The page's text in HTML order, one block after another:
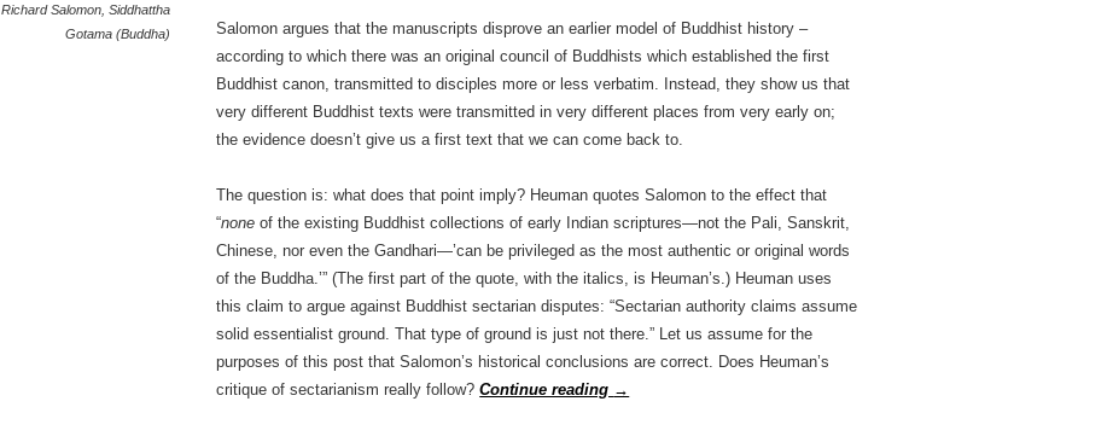
Richard Salomon ,Siddhattha
Gotama (Buddha)
Salomon argues that the manuscripts disprove an earlier model of Buddhist history –
according to which there was an original council of Buddhists which established the first
Buddhist canon, transmitted to disciples more or less verbatim. Instead, they show us that
very different Buddhist texts were transmitted in very different places from very early on;
the evidence doesn’t give us a first text that we can come back to.
The question is: what does that point imply? Heuman quotes Salomon to the effect that
“none of the existing Buddhist collections of early Indian scriptures—not the Pali, Sanskrit,
Chinese, nor even the Gandhari—’can be privileged as the most authentic or original words
of the Buddha.’” (The first part of the quote, with the italics, is Heuman’s.) Heuman uses
this claim to argue against Buddhist sectarian disputes: “Sectarian authority claims assume
solid essentialist ground. That type of ground is just not there.” Let us assume for the
purposes of this post that Salomon’s historical conclusions are correct. Does Heuman’s
critique of sectarianism really follow?Continue reading →